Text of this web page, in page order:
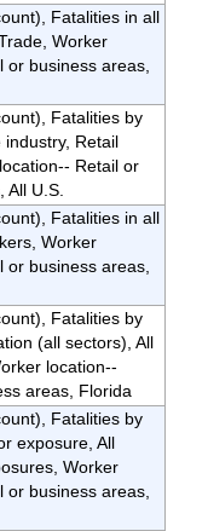
Fatalities in all
Worker
or business areas,
Fatalities by
Retail
Retail or
All U.S.
Fatalities in all
Worker
or business areas,
Fatalities by
(all sectors), All
location--
areas, Florida
Fatalities by
exposure, All
Worker
or business areas,